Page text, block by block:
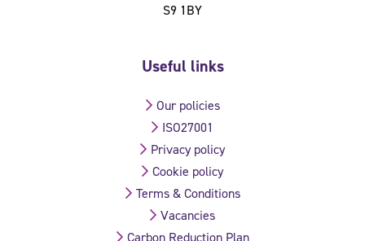
S9 1BY
Useful links
Our policies
ISO27001
Privacy policy
Cookie policy
Terms & Conditions
Vacancies
Carbon Reduction Plan